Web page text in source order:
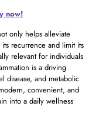
now!
only helps alleviate
recurrence and limit its
relevant for individuals
is a driving
disease, and metabolic
convenient, and
into a daily wellness